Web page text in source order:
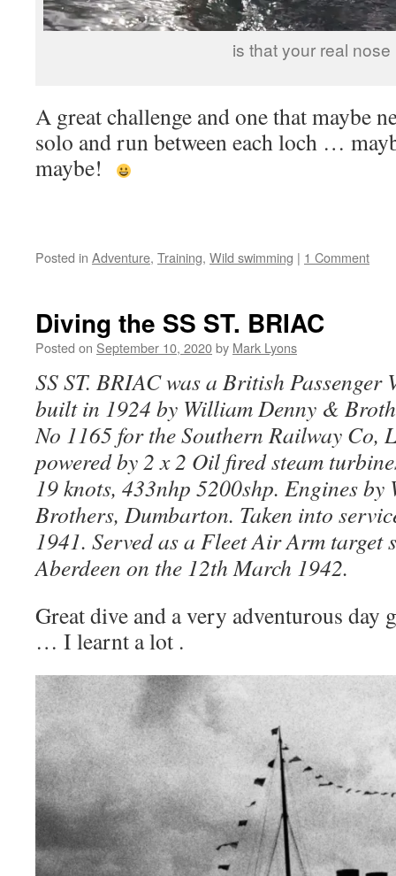
is that your real nose
A great challenge and one that maybe
solo and run between each loch …
maybe!
Posted in Adventure, Training, Wild swimming | 1 Comment
Diving the SS ST. BRIAC
Posted on September 10, 2020by Mark Lyons
SS ST. BRIAC was a British Passenger
built in 1924 by William Denny &
No 1165 for the Southern Railway Co,
powered by 2 x 2 Oil fired steam
19 knots, 433nhp 5200shp. Engines
Brothers, Dumbarton. Taken into
1941. Served as a Fleet Air Arm target
Aberdeen on the 12th March 1942.
Great dive and a very adventurous day
… I learnt a lot .